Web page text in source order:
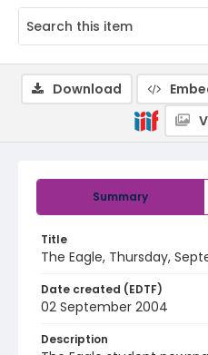
Summary
Title
The Eagle, Thursday,
Date created (EDTF)
02 September 2004
Description
Download